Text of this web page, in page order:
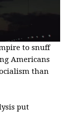
to snuff
Americans
than
put